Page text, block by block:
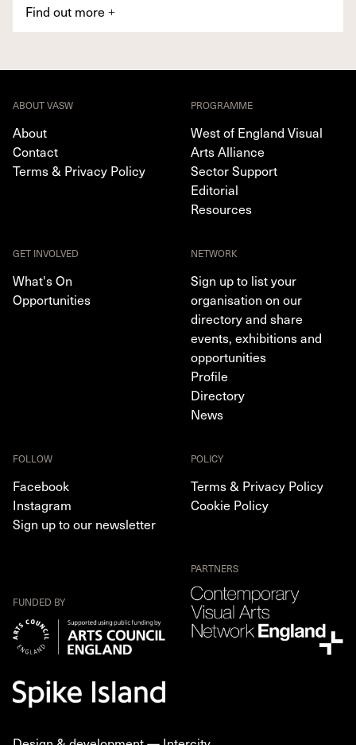
Find out more +
ABOUT VASW
About
Contact
Terms & Privacy Policy
PROGRAMME
West of England Visual
Arts Alliance
Sector Support
Editorial
Resources
GET INVOLVED
What's On
Opportunities
NETWORK
Sign up to list your
organisation on our
directory and share
events, exhibitions and
opportunities
Profile
Directory
News
FOLLOW
Facebook
Instagram
Sign up to our newsletter
POLICY
Terms & Privacy Policy
Cookie Policy
FUNDED BY
PARTNERS